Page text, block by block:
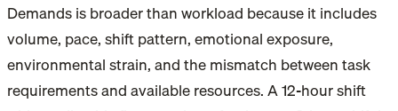
Demands is broader than workload because it includes
volume, pace, shift pattern, emotional exposure,
environmental strain, and the mismatch between task
requirements and available resources. A 12-hour shift